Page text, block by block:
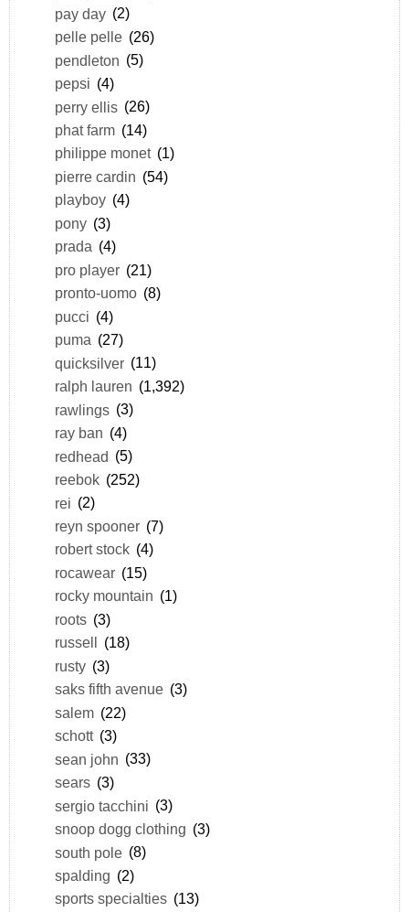
pay day (2)
pelle pelle (26)
pendleton (5)
pepsi (4)
perry ellis (26)
phat farm (14)
philippe monet (1)
pierre cardin (54)
playboy (4)
pony (3)
prada (4)
pro player (21)
pronto-uomo (8)
pucci (4)
puma (27)
quicksilver (11)
ralph lauren (1,392)
rawlings (3)
ray ban (4)
redhead (5)
reebok (252)
rei (2)
reyn spooner (7)
robert stock (4)
rocawear (15)
rocky mountain (1)
roots (3)
russell
(18)
rusty (3)
saks fifth avenue (3)
salem (22)
schott (3)
sean john (33)
sears (3)
sergio tacchini (3)
snoop dogg clothing (3)
south pole (8)
spalding (2)
sports specialties (13)